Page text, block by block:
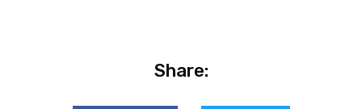
Share: